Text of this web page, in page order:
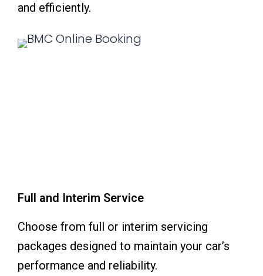
and efficiently.
Full and Interim Service
Choose from full or interim servicing
packages designed to maintain your car’s
performance and reliability.